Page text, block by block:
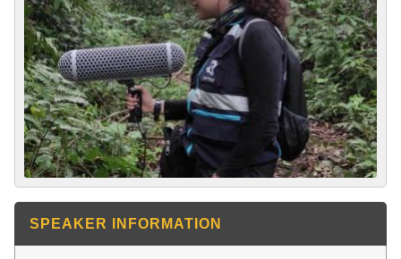
SPEAKER INFORMATION